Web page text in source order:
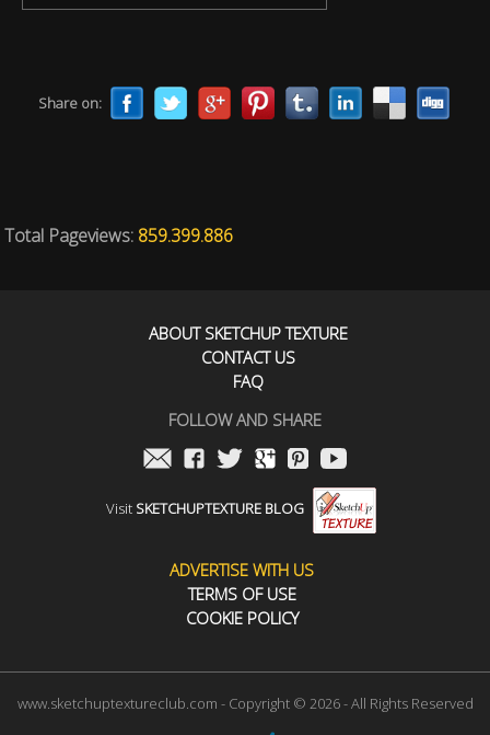
Share on:
Total Pageviews: 859.399.886
ABOUT SKETCHUP TEXTURE
CONTACT US
FAQ
FOLLOW AND SHARE
Visit SKETCHUPTEXTURE BLOG
ADVERTISE WITH US
TERMS OF USE
COOKIE POLICY
www.sketchuptextureclub.com - Copyright © 2026 - All Rights Reserved